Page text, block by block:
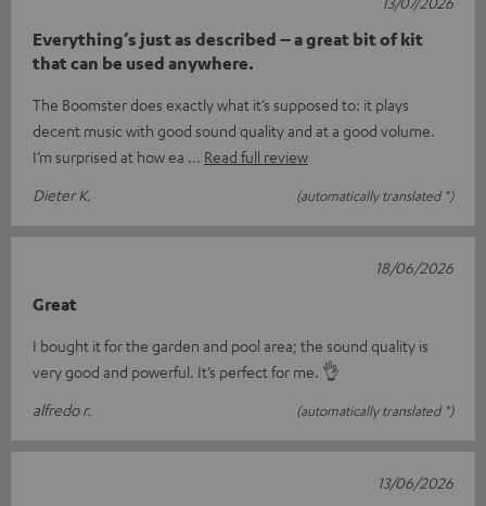
Everything’s just as described – a great bit of kit
that can be used anywhere.
The Boomster does exactly what it’s supposed to: it plays
decent music with good sound quality and at a good volume.
I’m surprised at how ea
Read full review
Dieter K.
(automatically translated *)
Great
I bought it for the garden and pool area; the sound quality is
very good and powerful. It’s perfect for me. 👌
alfredo r.
(automatically translated *)
18/06/2026
13/06/2026